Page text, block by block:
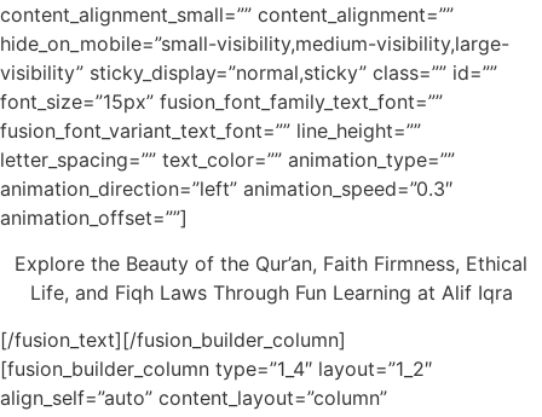
content_alignment_small=”” content_alignment=””
hide_on_mobile=”small-visibility,medium-visibility,large-
visibility” sticky_display=”normal,sticky” class=”” id=””
font_size=”15px” fusion_font_family_text_font=””
fusion_font_variant_text_font=”” line_height=””
letter_spacing=”” text_color=”” animation_type=””
animation_direction=”left” animation_speed=”0.3″
animation_offset=””]
Explore the Beauty of the Qur’an, Faith Firmness, Ethical
Life, and Fiqh Laws Through Fun Learning at Alif Iqra
[/fusion_text][/fusion_builder_column]
[fusion_builder_column type=”1_4″ layout=”1_2″
align_self=”auto” content_layout=”column”